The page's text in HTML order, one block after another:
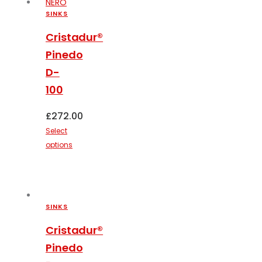
options
be
chosen
on
product
page
SINKS
Cristadur®
Pinedo
D-
100
£272.00
Select
options
The
options
may
SINKS
Cristadur®
Pinedo